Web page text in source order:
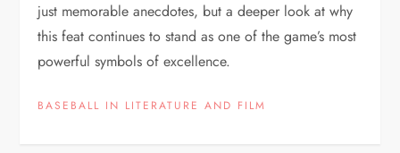
just memorable anecdotes, but a deeper look at why
this feat continues to stand as one of the game’s most
powerful symbols of excellence.
BASEBALL IN LITERATURE AND FILM